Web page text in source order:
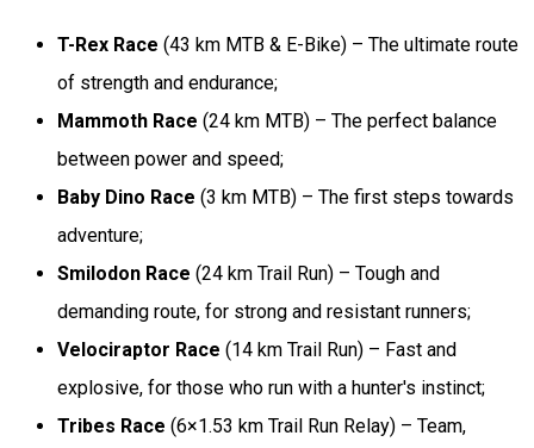
T-Rex Race (43 km MTB & E-Bike) – The ultimate route
of strength and endurance;
Mammoth Race (24 km MTB) – The perfect balance
between power and speed;
Baby Dino Race (3 km MTB) – The first steps towards
adventure;
Smilodon Race (24 km Trail Run) – Tough and
demanding route, for strong and resistant runners;
Velociraptor Race (14 km Trail Run) – Fast and
explosive, for those who run with a hunter's instinct;
Tribes Race (6×1.53 km Trail Run Relay) – Team,